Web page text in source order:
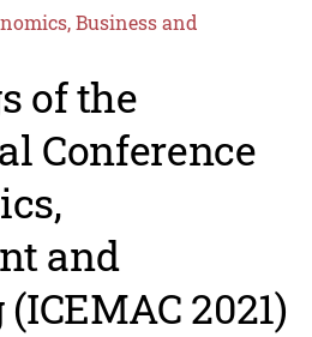
Business and
of the
Conference
and
2021)